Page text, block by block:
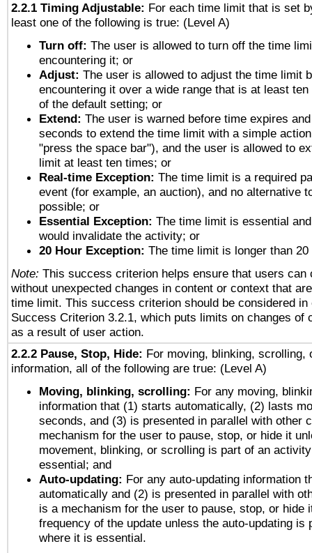
2.2.1 Timing Adjustable: For each time limit that is set
least one of the following is true: (Level A)
Turn off: The user is allowed to turn off the time
encountering it; or
Adjust: The user is allowed to adjust the time limit
encountering it over a wide range that is at least
of the default setting; or
Extend: The user is warned before time expires
seconds to extend the time limit with a simple
"press the space bar"), and the user is allowed to
limit at least ten times; or
Real-time Exception: The time limit is a required
event (for example, an auction), and no alternative
possible; or
Essential Exception: The time limit is essential
would invalidate the activity; or
20 Hour Exception: The time limit is longer than 20
Note: This success criterion helps ensure that users can
without unexpected changes in content or context that
time limit. This success criterion should be considered in
Success Criterion 3.2.1, which puts limits on changes of
as a result of user action.
2.2.2 Pause, Stop, Hide: For moving, blinking, scrolling,
information, all of the following are true: (Level A)
Moving, blinking, scrolling: For any moving,
information that (1) starts automatically, (2) lasts
seconds, and (3) is presented in parallel with other
mechanism for the user to pause, stop, or hide it
movement, blinking, or scrolling is part of an
essential; and
Auto-updating: For any auto-updating information
automatically and (2) is presented in parallel with
is a mechanism for the user to pause, stop, or hide
frequency of the update unless the auto-updating is
where it is essential.